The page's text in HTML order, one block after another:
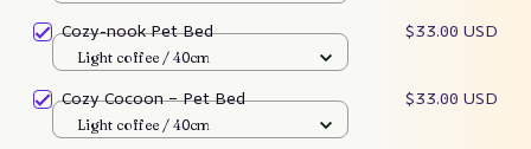
Cozy-nook Pet Bed $33.00 USD
Light coffee / 40cm
Cozy Cocoon – Pet Bed $33.00 USD
Light coffee / 40cm